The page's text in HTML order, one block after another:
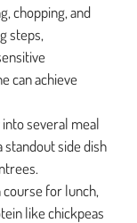
chopping, and
steps,
can achieve
several meal
standout side dish
for lunch,
like chickpeas